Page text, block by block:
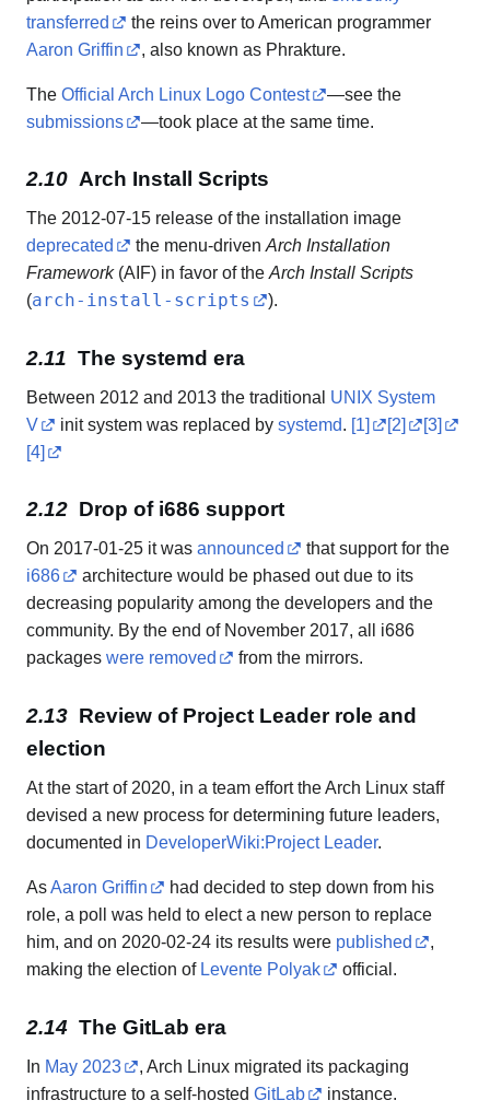
transferred
the reins over to American programmer
Aaron Griffin
, also known as Phrakture.
The Official Arch Linux Logo Contest
—see the
submissions
—took place at the same time.
Arch Install Scripts
The 2012-07-15 release of the installation image
deprecated
the menu-driven Arch Installation
Framework(AIF) in favor of the Arch Install Scripts
(arch-install-scripts ).
The systemd era
Between 2012 and 2013 the traditional UNIX System
V
init system was replaced by systemd. [1] [2]
[3]
[4]
Drop of i686 support
On 2017-01-25 it was announced
that support for the
i686
architecture would be phased out due to its
decreasing popularity among the developers and the
community. By the end of November 2017, all i686
packages were removed from the mirrors.
Review of Project Leader role and
election
At the start of 2020, in a team effort the Arch Linux staff
devised a new process for determining future leaders,
documented in DeveloperWiki:Project Leader.
AsAaron Griffin
had decided to step down from his
role, a poll was held to elect a new person to replace
him, and on 2020-02-24 its results were published
,
making the election of Levente Polyak official.
The GitLab era
In May 2023
, Arch Linux migrated its packaging
infrastructure to a self-hosted GitLab
instance.